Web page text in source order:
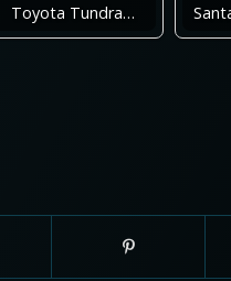
Toyota Tundra…